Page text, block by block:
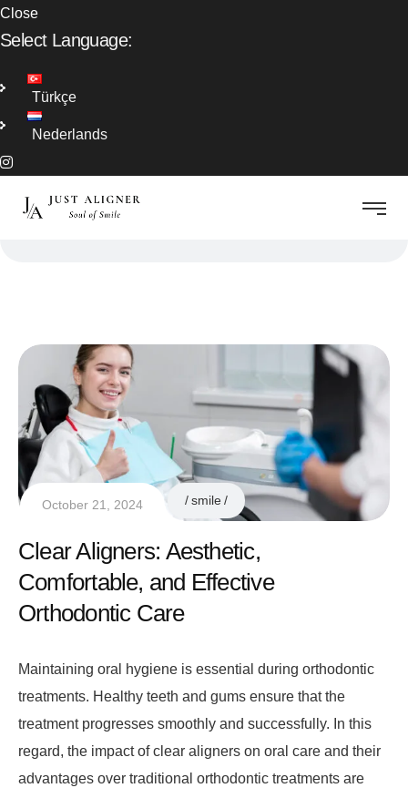
Close
Select Language:
Türkçe
Nederlands
October 21, 2024 smile
Clear Aligners: Aesthetic,
Comfortable, and Effective
Orthodontic Care
Maintaining oral hygiene is essential during orthodontic
treatments. Healthy teeth and gums ensure that the
treatment progresses smoothly and successfully. In this
regard, the impact of clear aligners on oral care and their
advantages over traditional orthodontic treatments are